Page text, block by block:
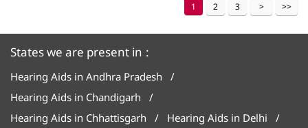
1 2 3
States we are present in
Hearing Aids in Andhra Pradesh
Hearing Aids in Chandigarh
Hearing Aids in Chhattisgarh
Hearing Aids in Delhi